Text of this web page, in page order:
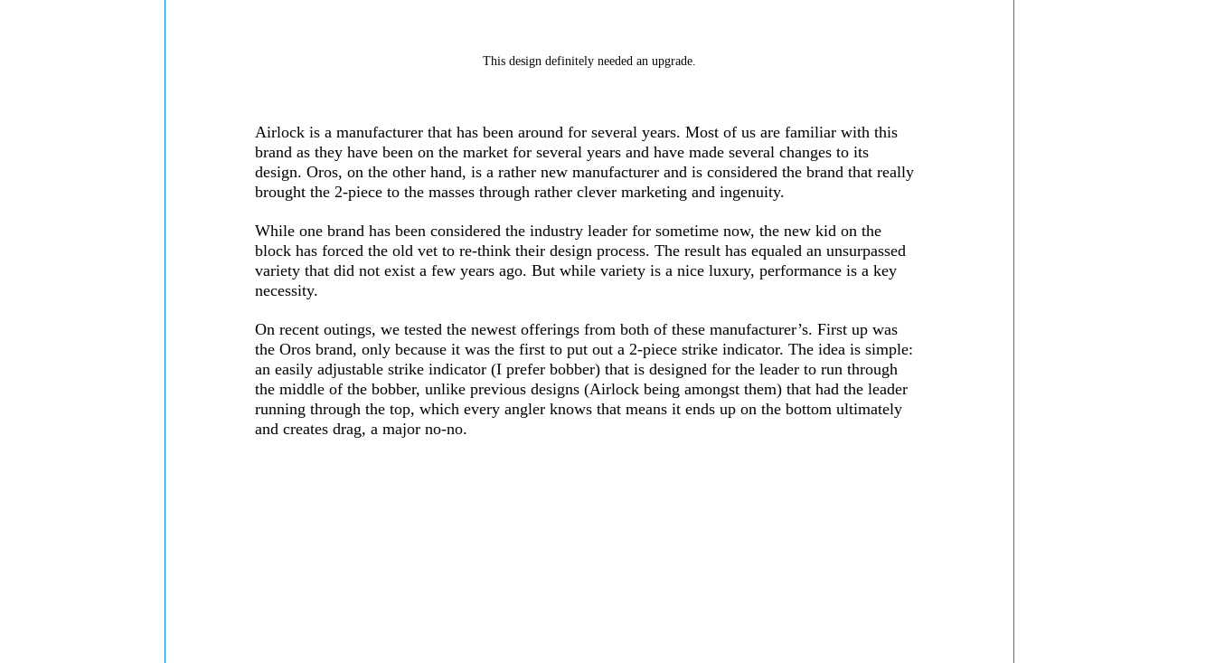
This design definitely needed an upgrade.
Airlock is a manufacturer that has been around for several years. Most of us are familiar with this
brand as they have been on the market for several years and have made several changes to its
design. Oros, on the other hand, is a rather new manufacturer and is considered the brand that really
brought the 2-piece to the masses through rather clever marketing and ingenuity.
While one brand has been considered the industry leader for sometime now, the new kid on the
block has forced the old vet to re-think their design process. The result has equaled an unsurpassed
variety that did not exist a few years ago. But while variety is a nice luxury, performance is a key
necessity.
On recent outings, we tested the newest offerings from both of these manufacturer’s. First up was
the Oros brand, only because it was the first to put out a 2-piece strike indicator. The idea is simple:
an easily adjustable strike indicator (I prefer bobber) that is designed for the leader to run through
the middle of the bobber, unlike previous designs (Airlock being amongst them) that had the leader
running through the top, which every angler knows that means it ends up on the bottom ultimately
and creates drag, a major no-no.